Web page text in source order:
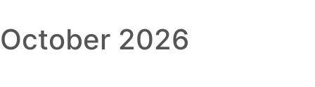
October 2026